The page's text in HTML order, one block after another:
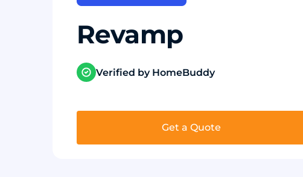
Revamp
Verified by HomeBuddy
Get a Quote